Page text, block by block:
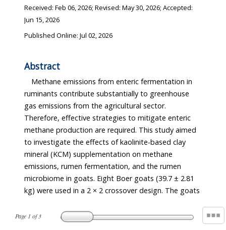
Page 1 of3
Received: Feb 06, 2026; Revised: May 30, 2026; Accepted:
Jun 15, 2026
Published Online: Jul 02, 2026
Abstract
Methane emissions from enteric fermentation in
ruminants contribute substantially to greenhouse
gas emissions from the agricultural sector.
Therefore, effective strategies to mitigate enteric
methane production are required. This study aimed
to investigate the effects of kaolinite-based clay
mineral (KCM) supplementation on methane
emissions, rumen fermentation, and the rumen
microbiome in goats. Eight Boer goats (39.7 ± 2.81
kg) were used in a 2 × 2 crossover design. The goats
fermentation, owing to functional redundancy within
the rumen microbiome. In conclusion, KCM
supplementation at 1% of the diet did not reduce
enteric methane emissions in goats, despite minor
alterations in ammonia-N concentration and
microbial composition. These results suggest that
higher inclusion levels, longer adaptation periods, or
combined feed additive strategies may be required